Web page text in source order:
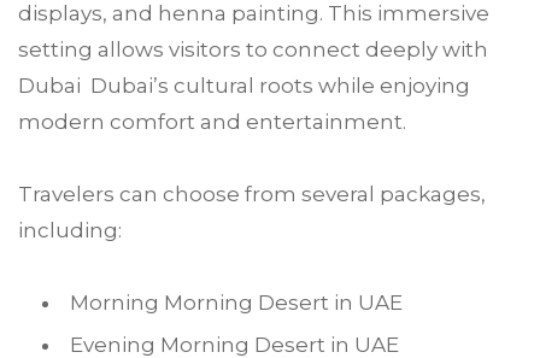
displays, and henna painting. This immersive
setting allows visitors to connect deeply with
Dubai Dubai’s cultural roots while enjoying
modern comfort and entertainment.
Travelers can choose from several packages,
including:
Morning Morning Desert in UAE
Evening Morning Desert in UAE